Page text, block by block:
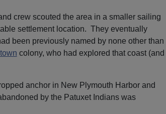
crew scouted the area in a smaller sailing
settlement location. They eventually
been previously named by none other than
colony, who had explored that coast (and
anchor in New Plymouth Harbor and
by the Patuxet Indians was